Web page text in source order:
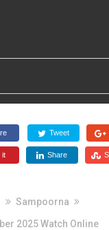
Tweet
it Share
Sampoorna
2025 Watch Online